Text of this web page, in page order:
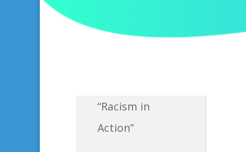
“Racism in
Action”